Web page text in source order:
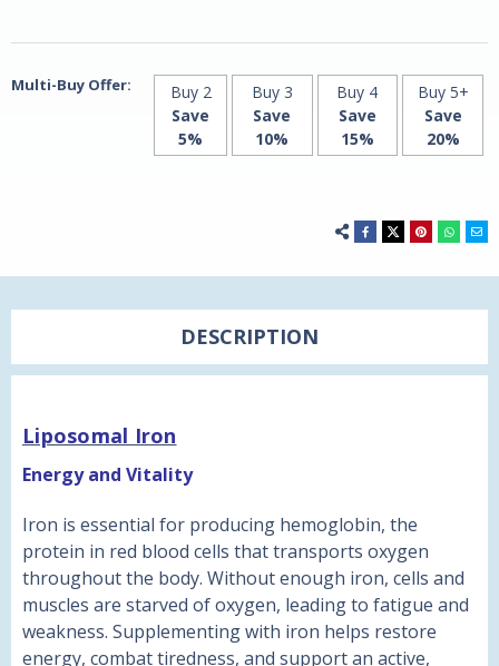
Caps Caps
Multi-Buy Offer:
Buy 2
Save
5%
Buy 3
Save
10%
Buy 4
Save
15%
Buy 5+
Save
20%
DESCRIPTION
Liposomal Iron
Energy and Vitality
Iron is essential for producing hemoglobin, the
protein in red blood cells that transports oxygen
throughout the body. Without enough iron, cells and
muscles are starved of oxygen, leading to fatigue and
weakness. Supplementing with iron helps restore
energy, combat tiredness, and support an active,